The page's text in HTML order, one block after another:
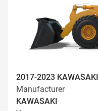
2017-2023
Manufacturer
KAWASAKI